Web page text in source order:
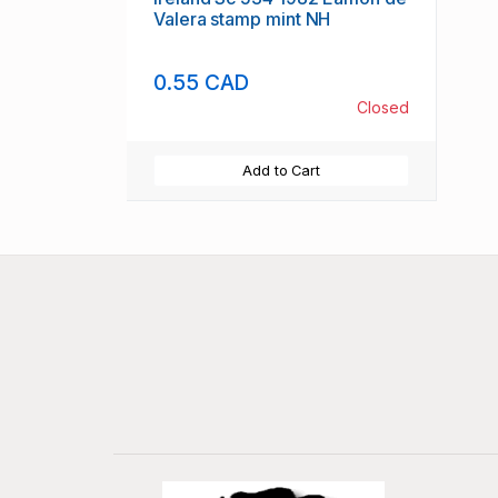
Valera stamp mint NH
0.55 CAD
Closed
Add to Cart